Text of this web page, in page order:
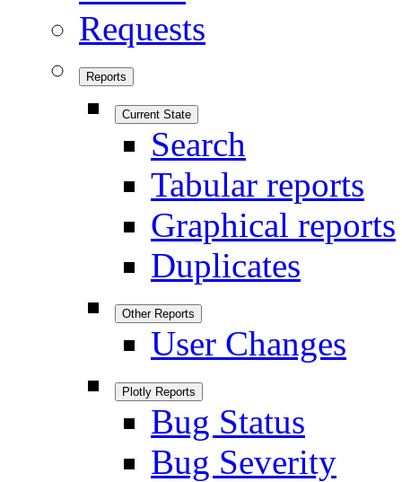
Requests
Reports
Current State
Search
Tabular reports
Graphical reports
Duplicates
Other Reports
User Changes
Plotly Reports
Bug Status
Bug Severity